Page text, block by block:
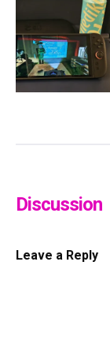
Discussion
Leave a Reply